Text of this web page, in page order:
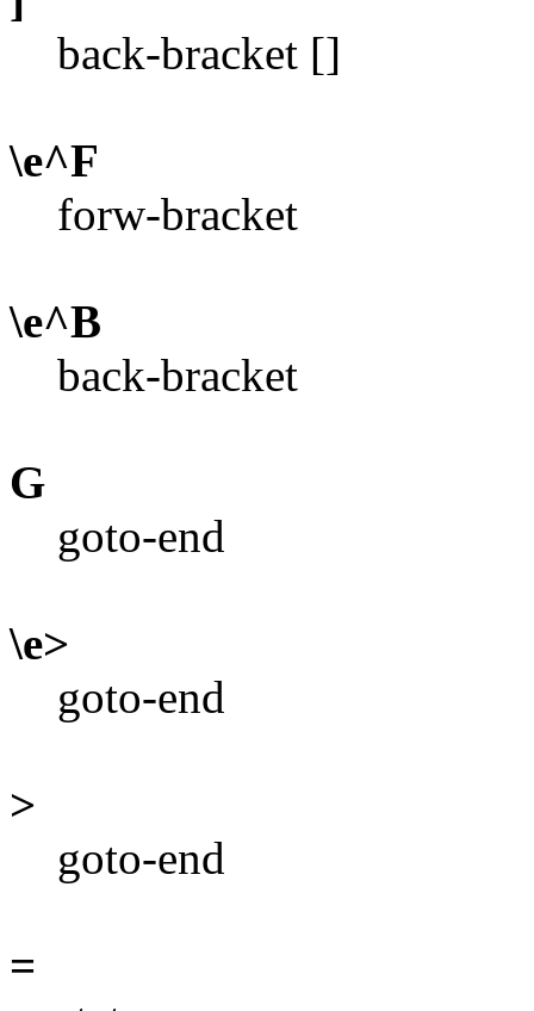
back-bracket []
\e^F
forw-bracket
\e^B
back-bracket
G
goto-end
\e>
goto-end
>
goto-end
=